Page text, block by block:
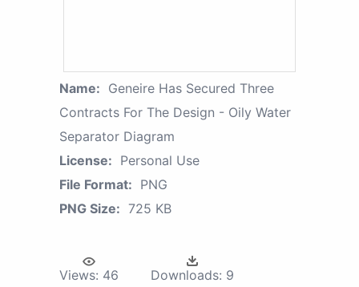
Name: Geneire Has Secured Three
Contracts For The Design - Oily Water
Separator Diagram
License: Personal Use
File Format: PNG
PNG Size: 725 KB
Views: 46 Downloads: 9